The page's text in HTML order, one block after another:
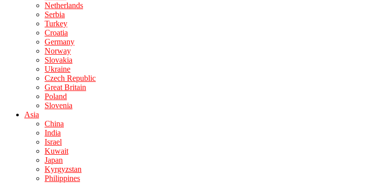
Netherlands
Serbia
Turkey
Croatia
Germany
Norway
Slovakia
Ukraine
Czech Republic
Great Britain
Poland
Slovenia
Asia
China
India
Israel
Kuwait
Japan
Kyrgyzstan
Philippines